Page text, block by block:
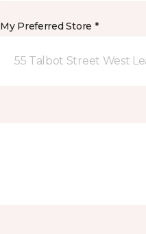
My Preferred Store *
55 Talbot Street West